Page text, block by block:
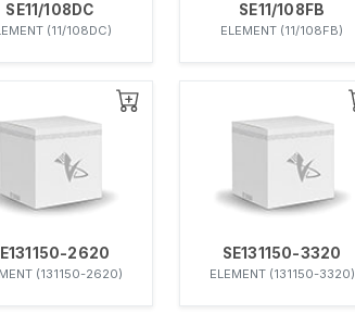
SE11/108DC
(11/108DC)
SE11/108FB
ELEMENT (11/108FB)
2620
(131150-2620)
SE131150-3320
ELEMENT (131150-3320)